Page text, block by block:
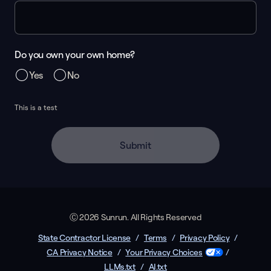
Do you own your own home?
Yes
No
This is a test
Submit
Ⓒ 2026 Sunrun. All Rights Reserved
State Contractor License / Terms / Privacy Policy /
CA Privacy Notice / Your Privacy Choices
/
LLMs.txt / AI.txt